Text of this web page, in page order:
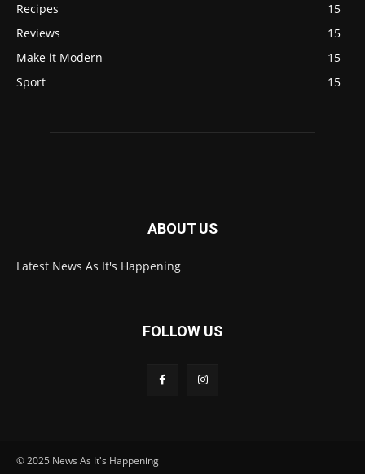
Recipes
15
Reviews
15
Make it Modern
15
Sport
15
ABOUT US
Latest News As It's Happening
FOLLOW US
© 2025 News As It's Happening